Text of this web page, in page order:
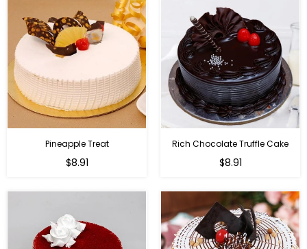
Pineapple Treat
$8.91
Rich Chocolate Truffle Cake
$8.91